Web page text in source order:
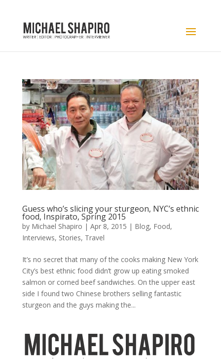
Guess who’s slicing your sturgeon, NYC’s ethnic
food, Inspirato, Spring 2015
by Michael Shapiro | Apr 8, 2015 | Blog, Food,
Interviews, Stories, Travel
It’s no secret that many of the cooks making New York
City’s best ethnic food didn’t grow up eating smoked
salmon or corned beef sandwiches. On the upper east
side I found two Chinese brothers selling fantastic
sturgeon and the guys making the...